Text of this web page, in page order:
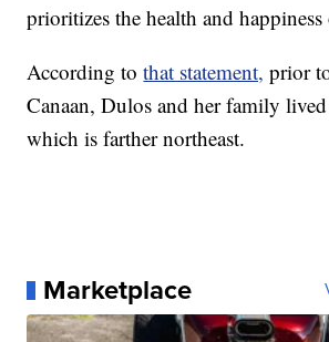
prioritizes the health and
According tothat statement, prior
Canaan, Dulos and her family
which is farther northeast.
Marketplace